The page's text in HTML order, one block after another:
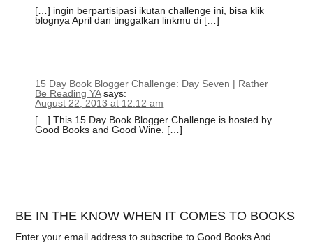
[…] ingin berpartisipasi ikutan challenge ini, bisa klik
blognya April dan tinggalkan linkmu di […]
15 Day Book Blogger Challenge: Day Seven | Rather
Be Reading YA says:
August 22, 2013 at 12:12 am
[…] This 15 Day Book Blogger Challenge is hosted by
Good Books and Good Wine. […]
BE IN THE KNOW WHEN IT COMES TO BOOKS
Enter your email address to subscribe to Good Books And